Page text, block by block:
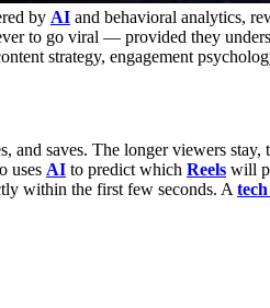
by AI and behavioral analytics,
to go viral — provided they
strategy, engagement
saves. The longer viewers
uses AI to predict which Reels will
within the first few seconds. A